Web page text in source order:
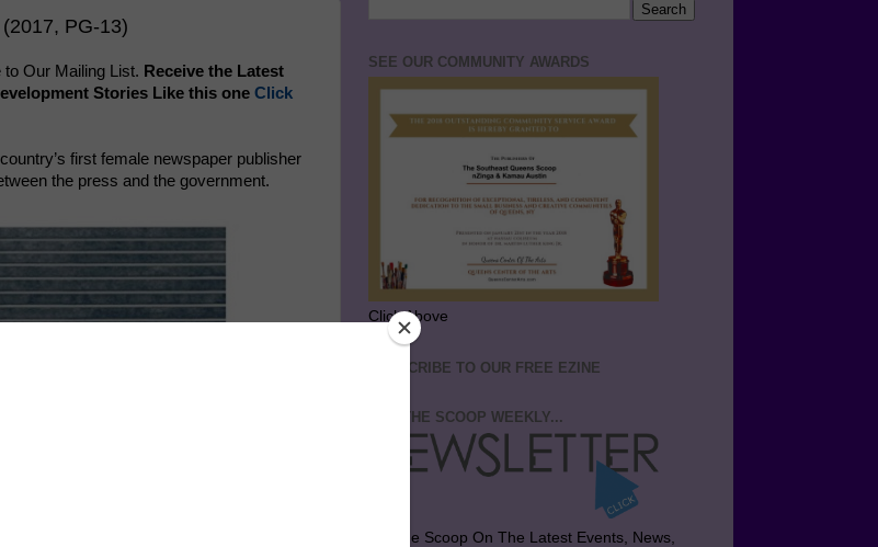
PG-13)
Our Mailing List. Receive the Latest
Stories Like this one Click
first female newspaper publisher
the press and the government.
SEE OUR COMMUNITY AWARDS
Click Above
SUBSCRIBE TO OUR FREE EZINE
GET THE SCOOP WEEKLY...
Get the Scoop On The Latest Events, News,